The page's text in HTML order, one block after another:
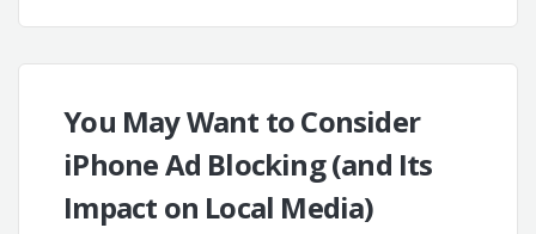
You May Want to Consider
iPhone Ad Blocking (and Its
Impact on Local Media)